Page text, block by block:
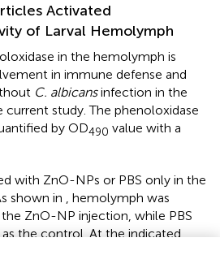
Activated
of Larval Hemolymph
in the hemolymph is
in immune defense and
C. albicansinfection in the
current study. The phenoloxidase
by OD490 value with a
with ZnO-NPs or PBS only in the
shown in , hemolymph was
ZnO-NP injection, while PBS
the control. At the indicated